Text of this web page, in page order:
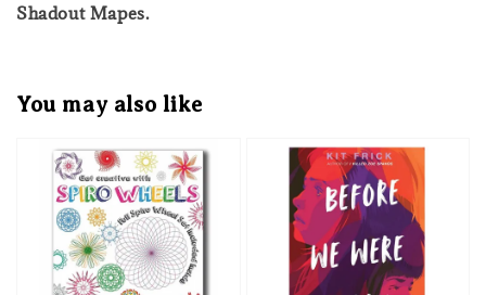
Shadout Mapes.
You may also like